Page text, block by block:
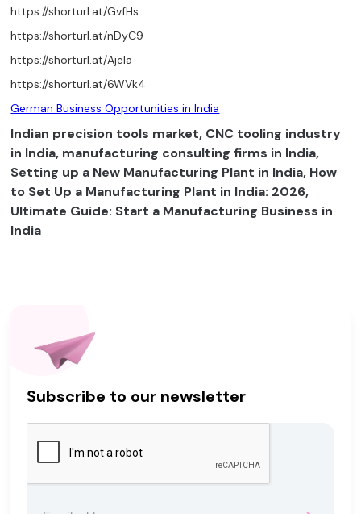
https://shorturl.at/GvfHs
https://shorturl.at/nDyC9
https://shorturl.at/AjeIa
https://shorturl.at/6WVk4
German Business Opportunities in India
Indian precision tools market, CNC tooling industry
in India, manufacturing consulting firms in India,
Setting up a New Manufacturing Plant in India, How
to Set Up a Manufacturing Plant in India: 2026,
Ultimate Guide: Start a Manufacturing Business in
India
Subscribe to our newsletter